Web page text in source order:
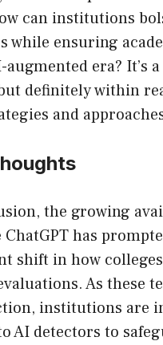
can institutions
while ensuring
era? It’s
definitely within
and
the growing
has
shift in how
As these
institutions are
AI detectors to